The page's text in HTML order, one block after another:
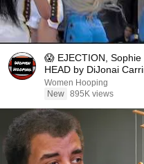
😱 EJECTION,
HEAD by DiJonai
basketball
Women Hooping
New 895K views